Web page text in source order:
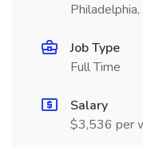
Job Type
Full Time
Salary
$3,536 per